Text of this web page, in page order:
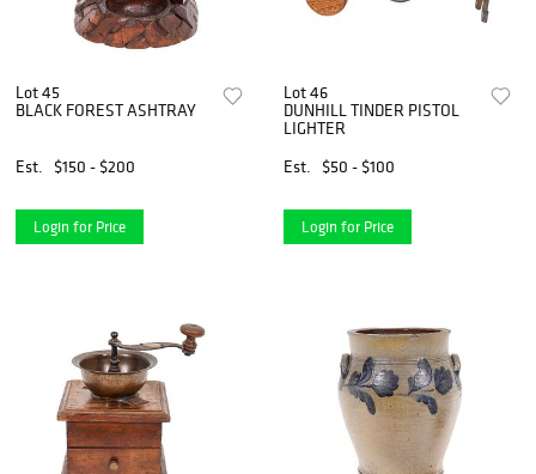
Lot 45
BLACK FOREST ASHTRAY
Est. $150 - $200
Login for Price
Lot 46
DUNHILL TINDER PISTOL
LIGHTER
Est.
$50 - $100
Login for Price